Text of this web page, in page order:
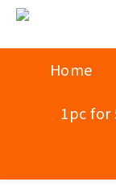
Home
1pc for